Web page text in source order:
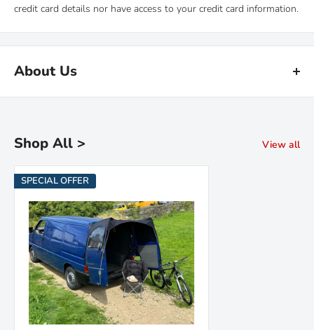
credit card details nor have access to your credit card information.
About Us
Kiravans is the leading online retailer of campervan conversion
quality kit for over 16 years.
Our warehouse is in the Netherlands. We are proud of our fast
deliveries and there's
hassle free shopping experience!
Read the Kiravansfull story here
Shop All > View all
SPECIAL OFFER